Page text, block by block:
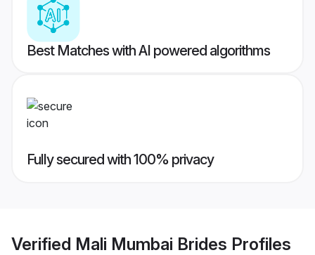
Best Matches with AI powered algorithms
Fully secured with 100% privacy
Verified Mali Mumbai Brides Profiles